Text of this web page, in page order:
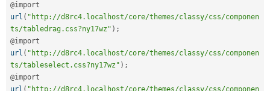
url ( "http://d8rc4.localhost/core/themes/classy/css/componen
ts/tabledrag.css?ny17wz" ) ;
url ( "http://d8rc4.localhost/core/themes/classy/css/componen
ts/tableselect.css?ny17wz" ) ;
url ( "http://d8rc4.localhost/core/themes/classy/css/componen